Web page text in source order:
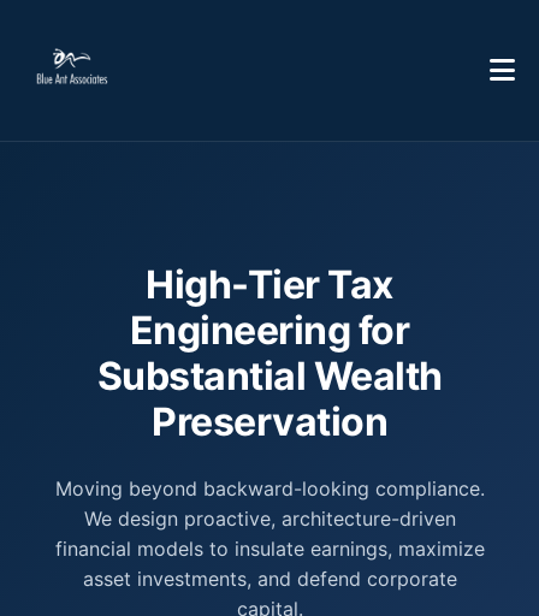
High-Tier Tax
Engineering for
Substantial Wealth
Preservation
Moving beyond backward-looking compliance.
We design proactive, architecture-driven
financial models to insulate earnings, maximize
asset investments, and defend corporate
capital.